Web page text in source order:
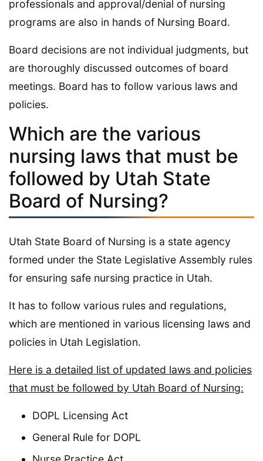
professionals and approval/denial of nursing
programs are also in hands of Nursing Board.
Board decisions are not individual judgments, but
are thoroughly discussed outcomes of board
meetings. Board has to follow various laws and
policies.
Which are the various
nursing laws that must be
followed by Utah State
Board of Nursing?
Utah State Board of Nursing is a state agency
formed under the State Legislative Assembly rules
for ensuring safe nursing practice in Utah.
It has to follow various rules and regulations,
which are mentioned in various licensing laws and
policies in Utah Legislation.
Here is a detailed list of updated laws and policies
that must be followed by Utah Board of Nursing:
DOPL Licensing Act
General Rule for DOPL